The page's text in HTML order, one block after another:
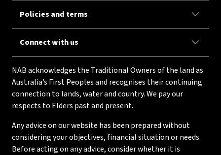
Policies and terms
Connect with us
NAB acknowledges the Traditional Owners of the land as
Australia’s First Peoples and recognises their continuing
connection to lands, water and country. We pay our
respects to Elders past and present.
Any advice on our website has been prepared without
considering your objectives, financial situation or needs.
Before acting on any advice, consider whether it is